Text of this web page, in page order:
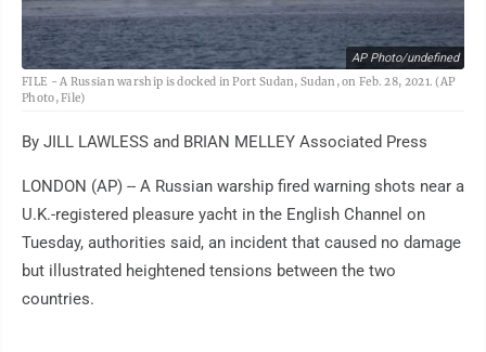
AP Photo/undefined
FILE - A Russian warship is docked in Port Sudan, Sudan, on Feb. 28, 2021. (AP
Photo, File)
By JILL LAWLESS and BRIAN MELLEY Associated Press
LONDON (AP) -- A Russian warship fired warning shots near a
U.K.-registered pleasure yacht in the English Channel on
Tuesday, authorities said, an incident that caused no damage
but illustrated heightened tensions between the two
countries.